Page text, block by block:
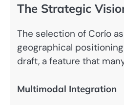
The Strategic
The selection of Corío
geographical
draft, a feature that
Multimodal Integration